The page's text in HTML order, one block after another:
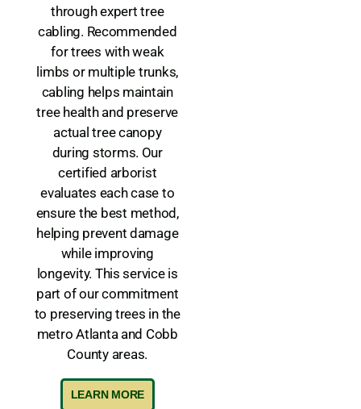
through expert tree
cabling. Recommended
for trees with weak
limbs or multiple trunks,
cabling helps maintain
tree health and preserve
actual tree canopy
during storms. Our
certified arborist
evaluates each case to
ensure the best method,
helping prevent damage
while improving
longevity. This service is
part of our commitment
to preserving trees in the
metro Atlanta and Cobb
County areas.
LEARN MORE